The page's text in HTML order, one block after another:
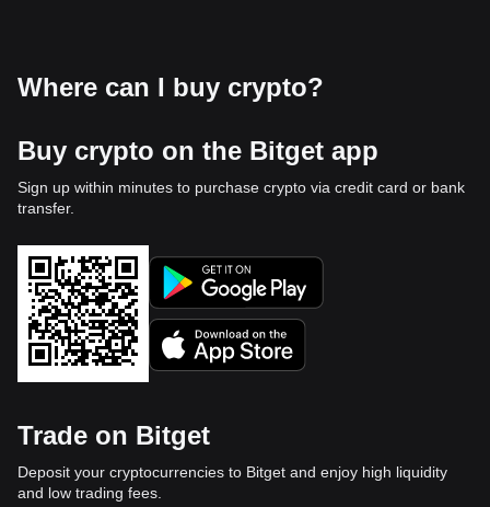
Where can I buy crypto?
Buy crypto on the Bitget app
Sign up within minutes to purchase crypto via credit card or bank
transfer.
Trade on Bitget
Deposit your cryptocurrencies to Bitget and enjoy high liquidity
and low trading fees.